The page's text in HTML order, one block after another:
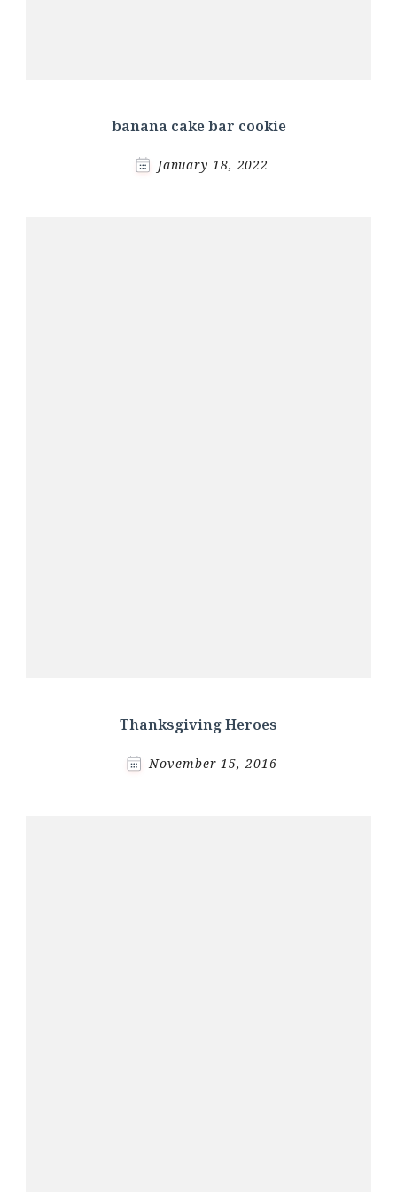
banana cake bar cookie
January 18, 2022
Thanksgiving Heroes
November 15, 2016